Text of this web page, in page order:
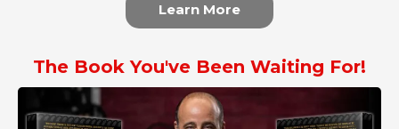
Learn More
The Book You've Been Waiting For!